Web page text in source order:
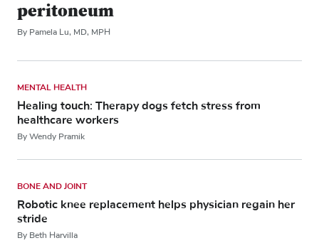
peritoneum
By Pamela Lu, MD, MPH
MENTAL HEALTH
Healing touch: Therapy dogs fetch stress from
healthcare workers
By Wendy Pramik
BONE AND JOINT
Robotic knee replacement helps physician regain her
stride
By Beth Harvilla